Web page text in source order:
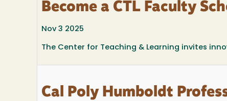
Become a CTL Faculty
Nov 3 2025
The Center for Teaching & Learning invites
Cal Poly Humboldt